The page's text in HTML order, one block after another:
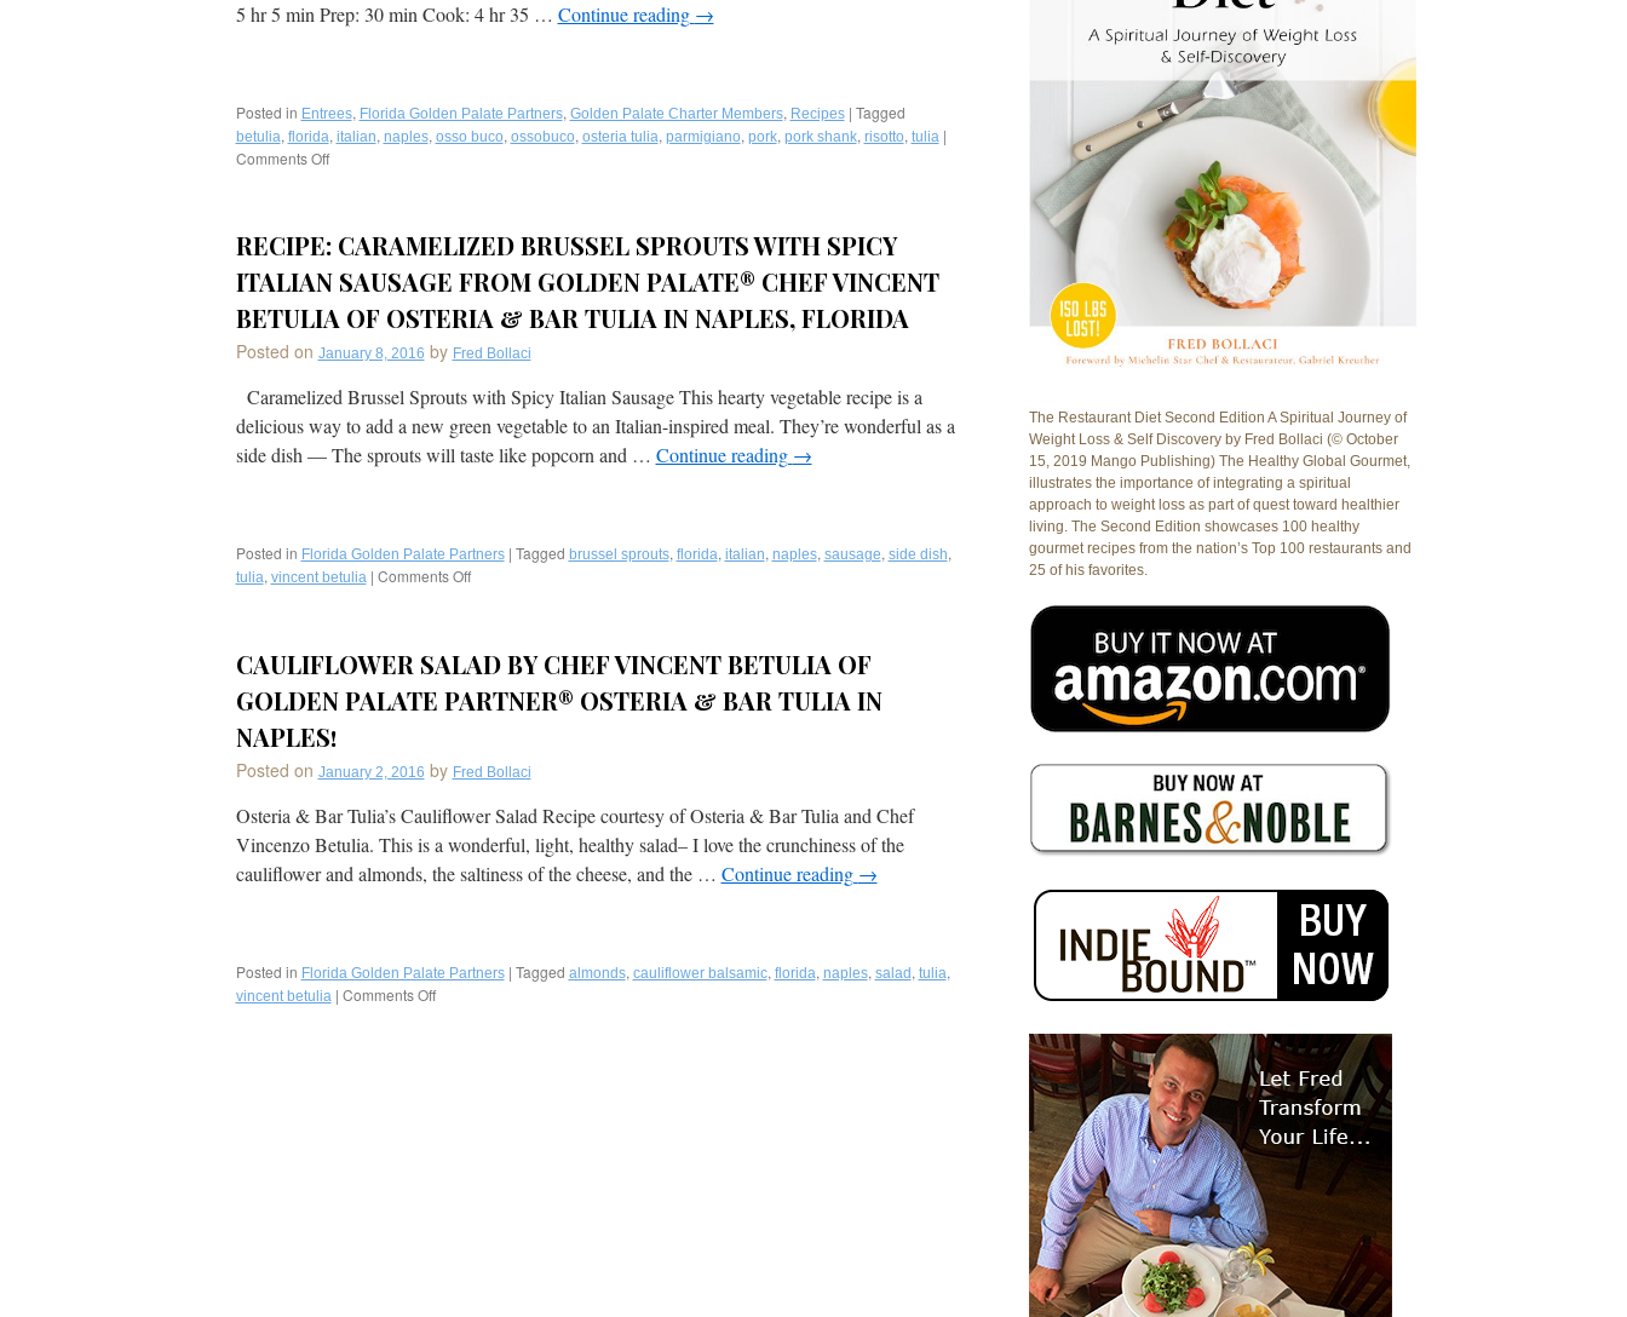
5 hr 5 min Prep: 30 min Cook: 4 hr 35 … Continue reading →
Posted in Entrees, Florida Golden Palate Partners, Golden Palate Charter Members, Recipes | Tagged
betulia, florida, italian, naples, osso buco, ossobuco, osteria tulia, parmigiano, pork, pork shank, risotto, tulia |
Comments Offon
Easter!
Braised
Heritage
Pork
“Osso
&
Risotto
alla
Parmigiano
Palate
Charter
Bar
Tulia
(Acclaimed
Chef
Vincenzo
Betulia)
Naples!
RECIPE: CARAMELIZED BRUSSEL SPROUTS WITH SPICY
ITALIAN SAUSAGE FROM GOLDEN PALATE® CHEF VINCENT
BETULIA OF OSTERIA & BAR TULIA IN NAPLES, FLORIDA
Posted on January 8, 2016 by Fred Bollaci
Caramelized Brussel Sprouts with Spicy Italian Sausage This hearty vegetable recipe is a
delicious way to add a new green vegetable to an Italian-inspired meal. They’re wonderful as a
side dish — The sprouts will taste like popcorn and … Continue reading →
Posted in Florida Golden Palate Partners | Tagged brussel sprouts, florida, italian, naples, sausage, side dish,
tulia, vincent betulia | Comments Offon
Sprouts
Spicy
from
Palate®
Chef
Vincent
Betulia
Bar
CAULIFLOWER SALAD BY CHEF VINCENT BETULIA OF
GOLDEN PALATE PARTNER® OSTERIA & BAR TULIA IN
NAPLES!
Posted on January 2, 2016 by Fred Bollaci
Osteria & Bar Tulia’s Cauliflower Salad Recipe courtesy of Osteria & Bar Tulia and Chef
Vincenzo Betulia. This is a wonderful, light, healthy salad– I love the crunchiness of the
cauliflower and almonds, the saltiness of the cheese, and the … Continue reading →
Posted in Florida Golden Palate Partners | Tagged almonds, cauliflower balsamic, florida, naples, salad , tulia,
vincent betulia | Comments Offon
The Restaurant Diet Second Edition A Spiritual Journey of
Weight Loss & Self Discovery by Fred Bollaci (© October
15, 2019 Mango Publishing) The Healthy Global Gourmet,
illustrates the importance of integrating a spiritual
approach to weight loss as part of quest toward healthier
living. The Second Edition showcases 100 healthy
gourmet recipes from the nation’s Top 100 restaurants and
25 of his favorites.